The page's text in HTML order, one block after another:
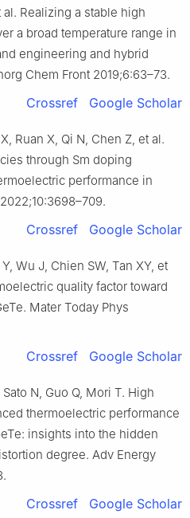
al. Realizing a stable high
a broad temperature range in
engineering and hybrid
Chem Front 2019;6:63–73.
Crossref Google Scholar
Ruan X, Qi N, Chen Z, et al.
through Sm doping
performance in
Crossref Google Scholar
Wu J, Chien SW, Tan XY, et
quality factor toward
Mater Today Phys
Crossref Google Scholar
N, Guo Q, Mori T. High
thermoelectric performance
insights into the hidden
degree. Adv Energy
Crossref Google Scholar